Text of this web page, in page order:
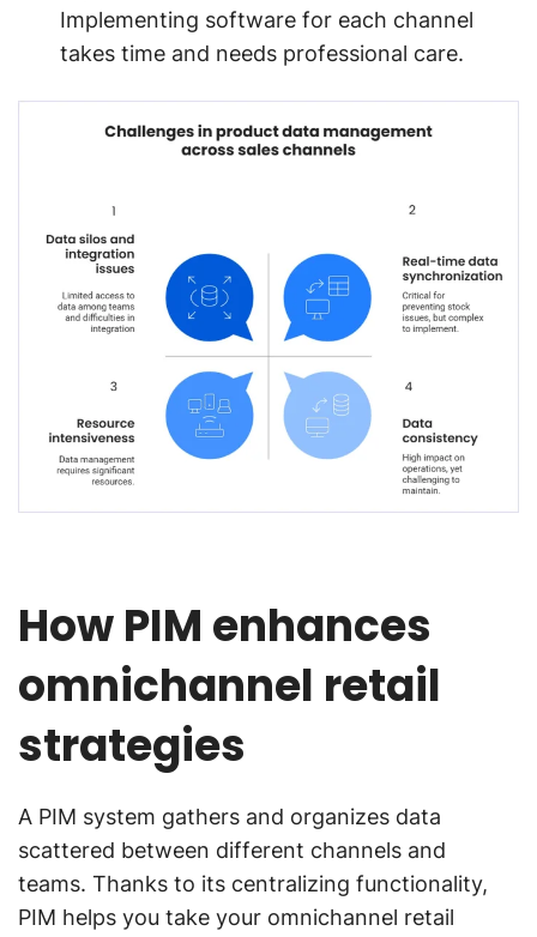
Implementing software for each channel
takes time and needs professional care.
How PIM enhances
omnichannel retail
strategies
A PIM system gathers and organizes data
scattered between different channels and
teams. Thanks to its centralizing functionality,
PIM helps you take your omnichannel retail